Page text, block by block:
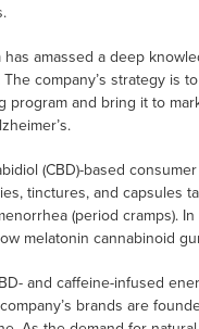
amassed a deep
company’s strategy is
program and bring it to
(CBD)-based
tinctures, and capsules
(period cramps).
melatonin cannabinoid
and caffeine-infused
brands are